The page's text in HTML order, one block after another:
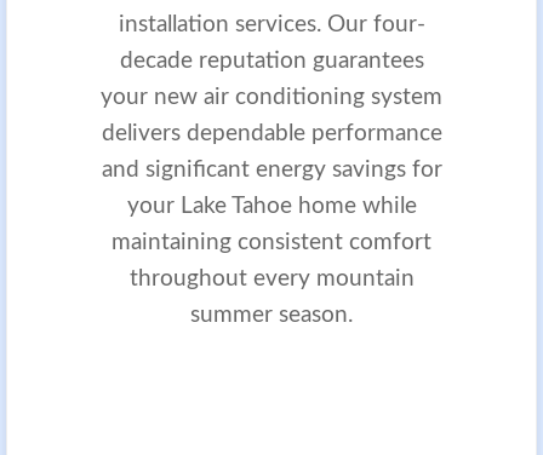
installation services. Our four-
decade reputation guarantees
your new air conditioning system
delivers dependable performance
and significant energy savings for
your Lake Tahoe home while
maintaining consistent comfort
throughout every mountain
summer season.